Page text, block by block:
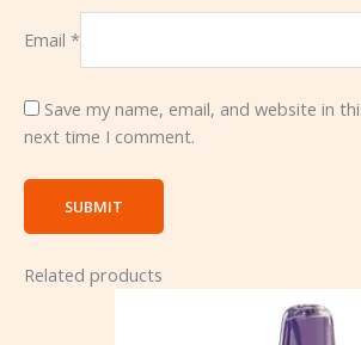
Email *
Save my name, email, and website in
next time I comment.
Related products